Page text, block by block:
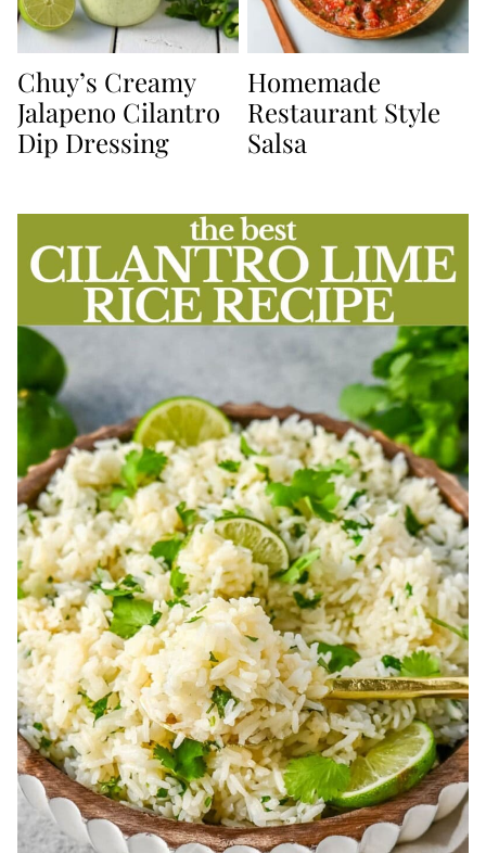
Chuy’s Creamy
Jalapeno Cilantro
Dip Dressing
Homemade
Restaurant Style
Salsa